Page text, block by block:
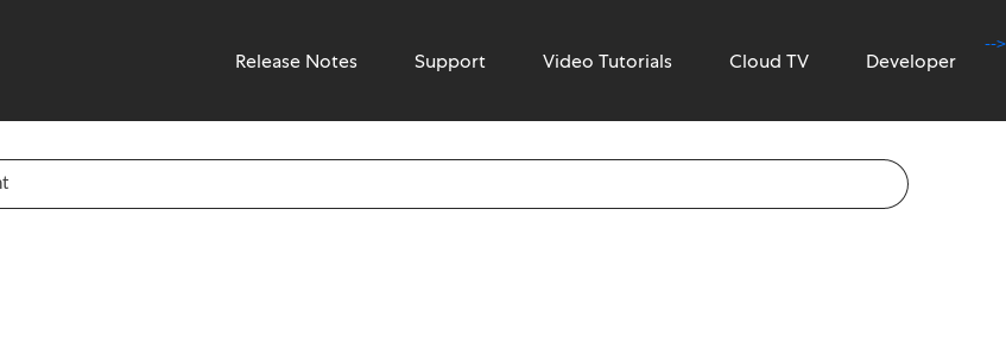
Release Notes Support Video Tutorials
-->
Cloud TV Developer